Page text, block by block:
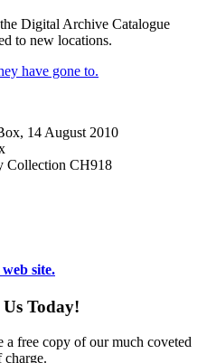
Digital Archive Catalogue
to new locations.
have gone to.
Collection CH918
site.
Today!
free copy of our much coveted